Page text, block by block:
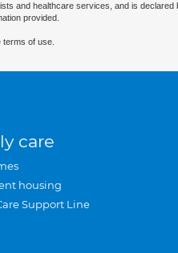
and healthcare services, and is
provided.
of use.
care
housing
Support Line